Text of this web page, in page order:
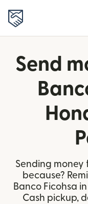
Send
Sending money
because?
Banco Ficohsa
Cash pickup,